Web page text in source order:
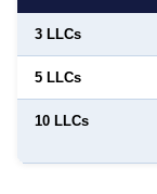
3 LLCs
5 LLCs
10 LLCs